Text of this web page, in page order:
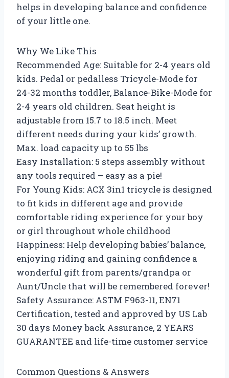
helps in developing balance and confidence
of your little one.
Why We Like This
Recommended Age: Suitable for 2-4 years old
kids. Pedal or pedalless Tricycle-Mode for
24-32 months toddler, Balance-Bike-Mode for
2-4 years old children. Seat height is
adjustable from 15.7 to 18.5 inch. Meet
different needs during your kids’ growth.
Max. load capacity up to 55 lbs
Easy Installation: 5 steps assembly without
any tools required – easy as a pie!
For Young Kids: ACX 3in1 tricycle is designed
to fit kids in different age and provide
comfortable riding experience for your boy
or girl throughout whole childhood
Happiness: Help developing babies’ balance,
enjoying riding and gaining confidence a
wonderful gift from parents/grandpa or
Aunt/Uncle that will be remembered forever!
Safety Assurance: ASTM F963-11, EN71
Certification, tested and approved by US Lab
30 days Money back Assurance, 2 YEARS
GUARANTEE and life-time customer service
Common Questions & Answers